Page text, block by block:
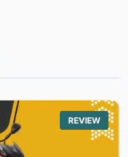
REVIEW